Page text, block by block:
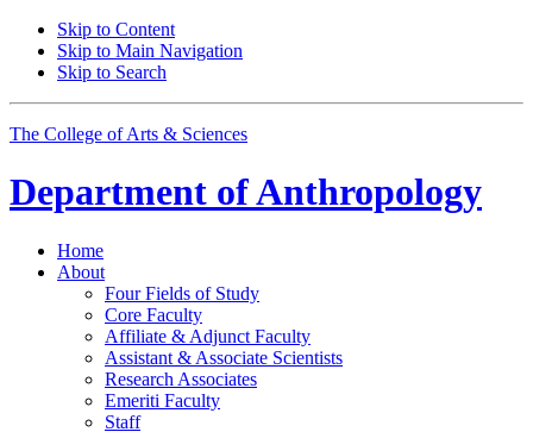
Skip to Content
Skip to Main Navigation
Skip to Search
The College of Arts & Sciences
Department ofAnthropology
Home
About
Four Fields of Study
Core Faculty
Affiliate & Adjunct Faculty
Assistant & Associate Scientists
Research Associates
Emeriti Faculty
Staff